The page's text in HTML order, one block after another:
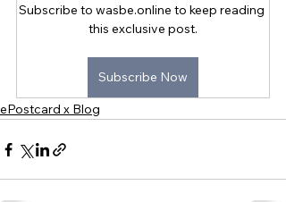
Subscribe to wasbe.online to keep reading
this exclusive post.
Subscribe Now
ePostcard x Blog